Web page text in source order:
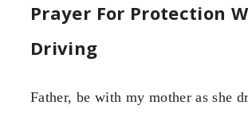
Prayer For Protection
Driving
Father, be with my mother as she